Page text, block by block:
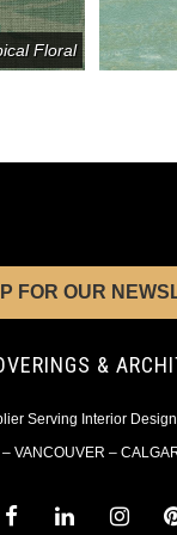
Floral
FOR OUR
&
Serving Interior
VANCOUVER –